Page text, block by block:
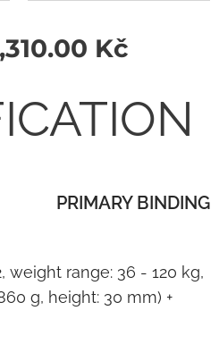
Kč
PRIMARY BINDING
weight range: 36 - 120 kg,
g, height: 30 mm) +